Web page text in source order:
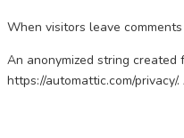
When visitors leave
An anonymized string created
https://automattic.com/